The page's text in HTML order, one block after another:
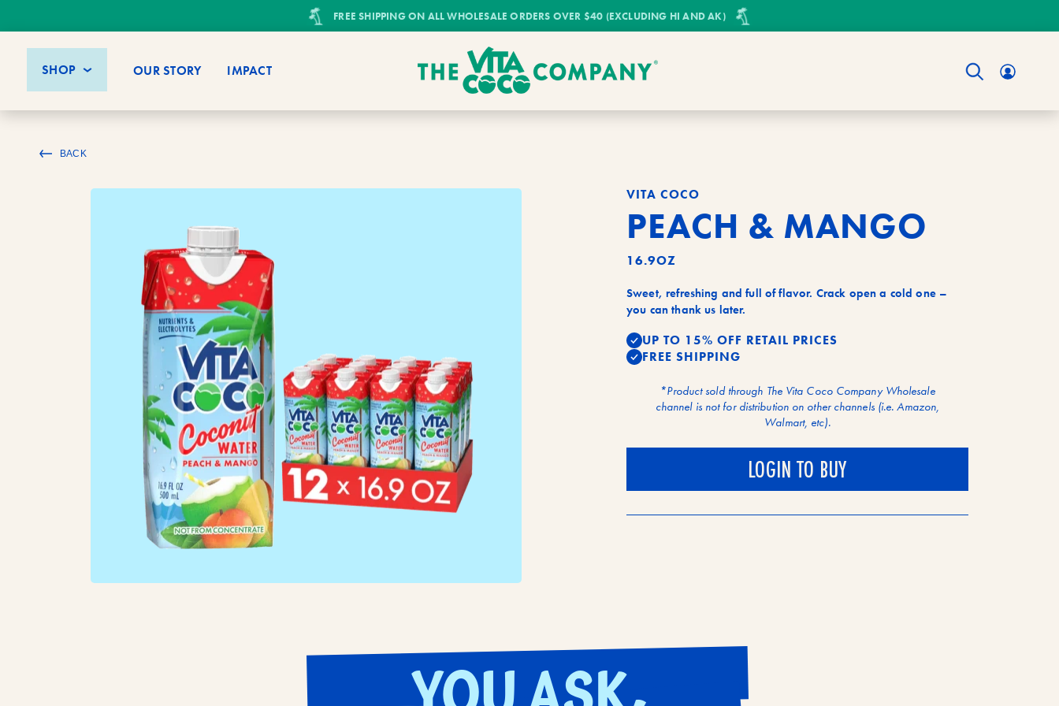
FREE SHIPPING ON ALL WHOLESALE ORDERS OVER $40 (EXCLUDING HI AND AK)
SHOP OUR STORY IMPACT
BACK
VITA COCO
PEACH & MANGO
16.9OZ
Sweet, refreshing and full of flavor. Crack open a cold one –
you can thank us later.
UP TO 15% OFF RETAIL PRICES
FREE SHIPPING
*Product sold through The Vita Coco Company Wholesale
channel is not for distribution on other channels (i.e. Amazon,
Walmart, etc).
LOGIN TO BUY